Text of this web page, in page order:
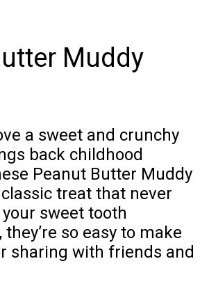
Muddy
a sweet and crunchy
back childhood
Peanut Butter Muddy
treat that never
sweet tooth
so easy to make
sharing with friends and